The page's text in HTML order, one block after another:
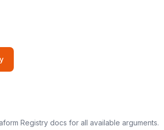
Registry docs for all available arguments.